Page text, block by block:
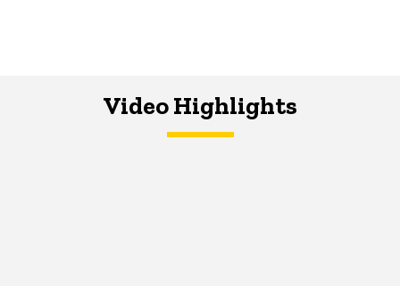
Video Highlights